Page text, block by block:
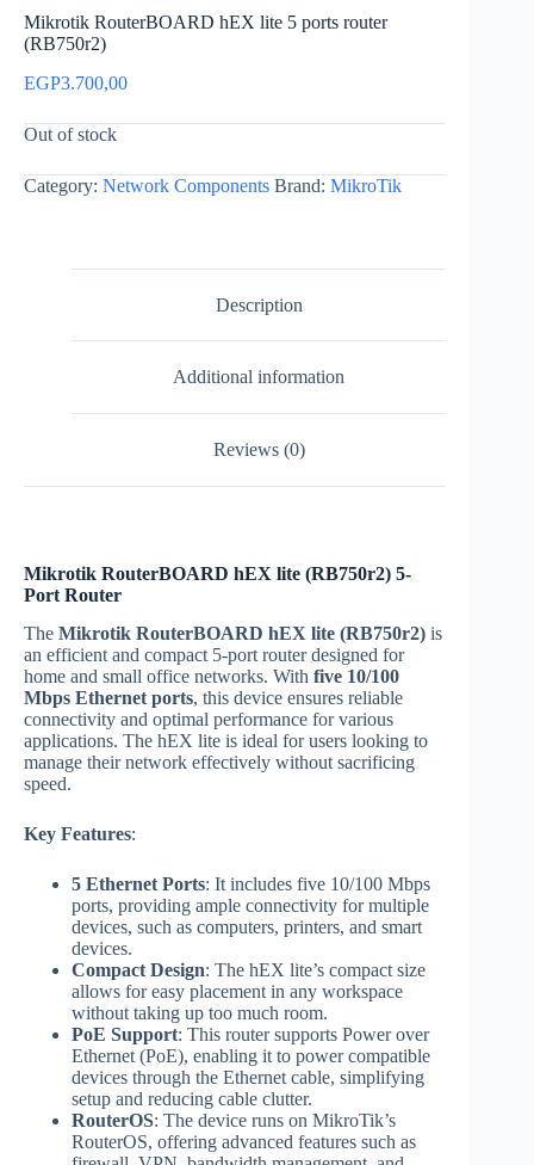
Mikrotik RouterBOARD hEX lite 5 ports router
(RB750r2)
EGP3.700,00
Out of stock
Category: Network Components Brand: MikroTik
Description
Additional information
Reviews (0)
Mikrotik RouterBOARD hEX lite (RB750r2) 5-
Port Router
The Mikrotik RouterBOARD hEX lite (RB750r2) is
an efficient and compact 5-port router designed for
home and small office networks. With five 10/100
Mbps Ethernet ports, this device ensures reliable
connectivity and optimal performance for various
applications. The hEX lite is ideal for users looking to
manage their network effectively without sacrificing
speed.
Key Features:
5 Ethernet Ports: It includes five 10/100 Mbps
ports, providing ample connectivity for multiple
devices, such as computers, printers, and smart
devices.
Compact Design: The hEX lite’s compact size
allows for easy placement in any workspace
without taking up too much room.
PoE Support: This router supports Power over
Ethernet (PoE), enabling it to power compatible
devices through the Ethernet cable, simplifying
setup and reducing cable clutter.
RouterOS: The device runs on MikroTik’s
RouterOS, offering advanced features such as